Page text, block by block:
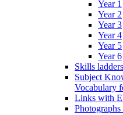
Year 1
Year 2
Year 3
Year 4
Year 5
Year 6
Skills ladders
Subject
Vocabulary
Links with